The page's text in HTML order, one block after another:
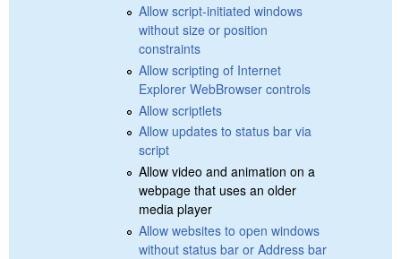
Allow script-initiated windows
without size or position
constraints
Allow scripting of Internet
Explorer WebBrowser controls
Allow scriptlets
Allow updates to status bar via
script
Allow video and animation on a
webpage that uses an older
media player
Allow websites to open windows
without status bar or Address bar